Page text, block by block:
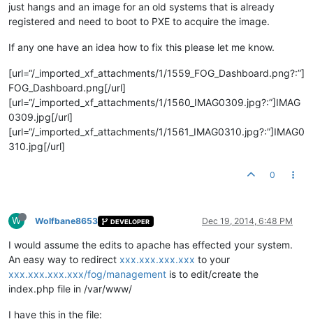
just hangs and an image for an old systems that is already
registered and need to boot to PXE to acquire the image.
If any one have an idea how to fix this please let me know.
[url=“/_imported_xf_attachments/1/1559_FOG_Dashboard.png?:”]
FOG_Dashboard.png[/url]
[url=“/_imported_xf_attachments/1/1560_IMAG0309.jpg?:”]IMAG
0309.jpg[/url]
[url=“/_imported_xf_attachments/1/1561_IMAG0310.jpg?:”]IMAG0
310.jpg[/url]
0
W Wolfbane8653 DEVELOPER Dec 19, 2014, 6:48 PM
I would assume the edits to apache has effected your system.
An easy way to redirect xxx.xxx.xxx.xxx to your
xxx.xxx.xxx.xxx/fog/management is to edit/create the
index.php file in /var/www/
I have this in the file: